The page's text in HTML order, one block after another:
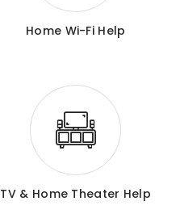
Home Wi-Fi Help
TV & Home Theater Help